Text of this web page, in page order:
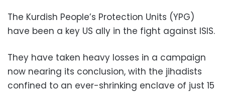
The Kurdish People’s Protection Units (YPG)
have been a key US ally in the fight against ISIS.
They have taken heavy losses in a campaign
now nearing its conclusion, with the jihadists
confined to an ever-shrinking enclave of just 15